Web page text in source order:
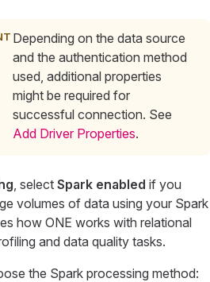
Depending on the data source
and the authentication method
used, additional properties
might be required for
successful connection. See
Add Driver Properties.
, select Spark enabled if you
volumes of data using your Spark
how ONE works with relational
and data quality tasks.
the Spark processing method: